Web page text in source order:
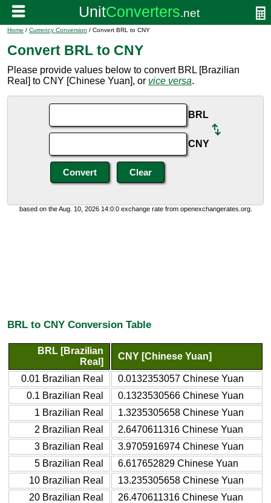
Home / Currency Conversion / Convert BRL to CNY
Convert BRL to CNY
Please provide values below to convert BRL [Brazilian
Real] to CNY [Chinese Yuan], or vice versa.
BRL
CNY
based on the Aug. 10, 2026 14:0:0 exchange rate from openexchangerates.org.
BRL to CNY Conversion Table
BRL [Brazilian
Real]
CNY [Chinese Yuan]
0.01 Brazilian Real
0.0132353057 Chinese Yuan
0.1 Brazilian Real
0.1323530566 Chinese Yuan
1 Brazilian Real
1.3235305658 Chinese Yuan
2 Brazilian Real
2.6470611316 Chinese Yuan
3 Brazilian Real
3.9705916974 Chinese Yuan
5 Brazilian Real
6.617652829 Chinese Yuan
10 Brazilian Real
13.235305658 Chinese Yuan
20 Brazilian Real
26.470611316 Chinese Yuan